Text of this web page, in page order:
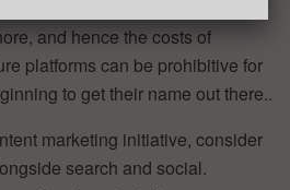
marketers, these channels
and hence the costs of
platforms can be prohibitive for
to get their name out there..
marketing initiative, consider
search and social.